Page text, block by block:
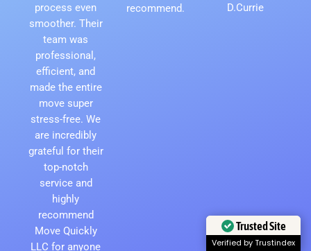
process even
smoother. Their
team was
professional,
efficient, and
made the entire
move super
stress-free. We
are incredibly
grateful for their
top-notch
service and
highly
recommend
Move Quickly
LLC for anyone
recommend.
D.Currie
Trusted Site
Verified by Trustindex